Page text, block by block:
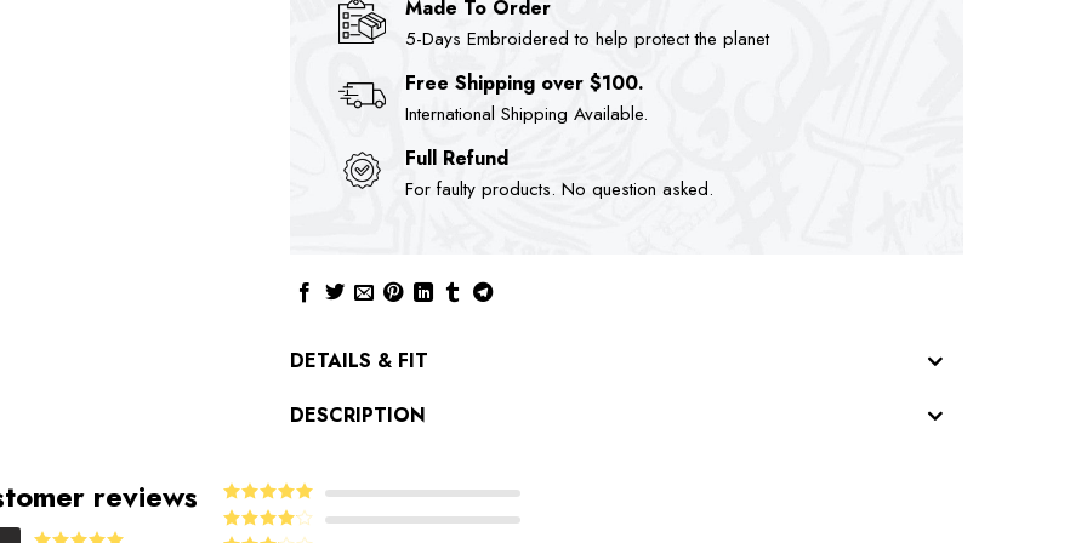
Made To Order
5-Days Embroidered to help protect the planet
Free Shipping over $100.
International Shipping Available.
Full Refund
For faulty products. No question asked.
DETAILS & FIT
DESCRIPTION
reviews Rated5out
of 5